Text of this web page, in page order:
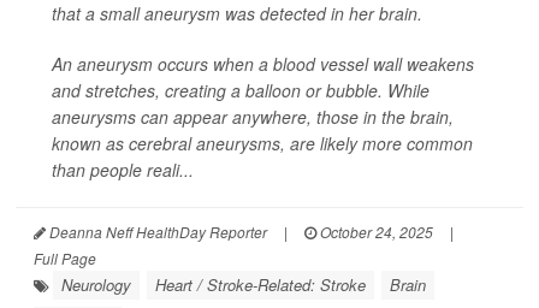
that a small aneurysm was detected in her brain.
An aneurysm occurs when a blood vessel wall weakens
and stretches, creating a balloon or bubble. While
aneurysms can appear anywhere, those in the brain,
known as cerebral aneurysms, are likely more common
than people reali...
Deanna Neff HealthDay Reporter | October 24, 2025
|
Full Page
Neurology Heart / Stroke-Related: Stroke
Brain